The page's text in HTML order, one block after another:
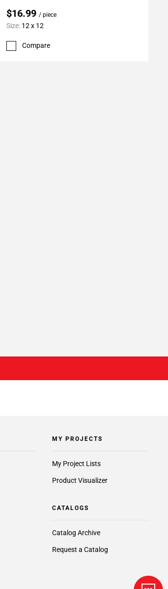
$16.99 / piece
Size: 12 x 12
Compare
MY PROJECTS
My Project Lists
Product Visualizer
CATALOGS
Catalog Archive
Request a Catalog